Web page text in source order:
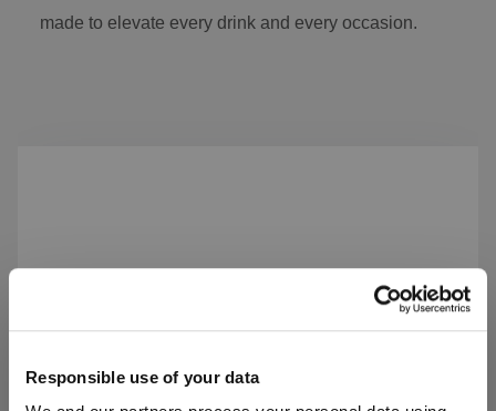
Responsible use of your data
made to elevate every drink and every occasion.